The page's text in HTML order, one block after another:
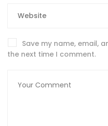
Save my name, email,
the next time I comment.